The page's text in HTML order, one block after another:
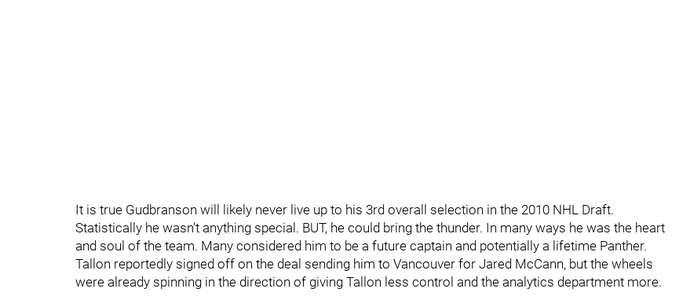
It is true Gudbranson will likely never live up to his 3rd overall selection in the 2010 NHL Draft.
Statistically he wasn't anything special. BUT, he could bring the thunder. In many ways he was the heart
and soul of the team. Many considered him to be a future captain and potentially a lifetime Panther.
Tallon reportedly signed off on the deal sending him to Vancouver for Jared McCann, but the wheels
were already spinning in the direction of giving Tallon less control and the analytics department more.